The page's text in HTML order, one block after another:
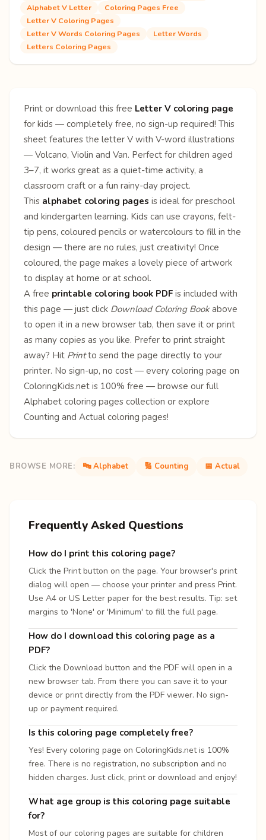
Alphabet V Letter
Coloring Pages Free
Letter V Coloring Pages
Letter V Words Coloring Pages
Letter Words
Letters Coloring Pages
Print or download this free Letter V coloring page
for kids — completely free, no sign-up required! This
sheet features the letter V with V-word illustrations
— Volcano, Violin and Van. Perfect for children aged
3–7, it works great as a quiet-time activity, a
classroom craft or a fun rainy-day project.
This alphabet coloring pages is ideal for preschool
and kindergarten learning. Kids can use crayons, felt-
tip pens, coloured pencils or watercolours to fill in the
design — there are no rules, just creativity! Once
coloured, the page makes a lovely piece of artwork
to display at home or at school.
A free printable coloring book PDF is included with
this page — just click Download Coloring Bookabove
to open it in a new browser tab, then save it or print
as many copies as you like. Prefer to print straight
away? Hit Printto send the page directly to your
printer. No sign-up, no cost — every coloring page on
ColoringKids.net is 100% free — browse our full
Alphabet coloring pages collection or explore
Counting and Actual coloring pages!
BROWSE MORE: 🔤 Alphabet 🔢 Counting 📅 Actual
Frequently Asked Questions
How do I print this coloring page?
Click the Print button on the page. Your browser's print
dialog will open — choose your printer and press Print.
Use A4 or US Letter paper for the best results. Tip: set
margins to 'None' or 'Minimum' to fill the full page.
How do I download this coloring page as a
PDF?
Click the Download button and the PDF will open in a
new browser tab. From there you can save it to your
device or print directly from the PDF viewer. No sign-
up or payment required.
Is this coloring page completely free?
Yes! Every coloring page on ColoringKids.net is 100%
free. There is no registration, no subscription and no
hidden charges. Just click, print or download and enjoy!
What age group is this coloring page suitable
for?
Most of our coloring pages are suitable for children